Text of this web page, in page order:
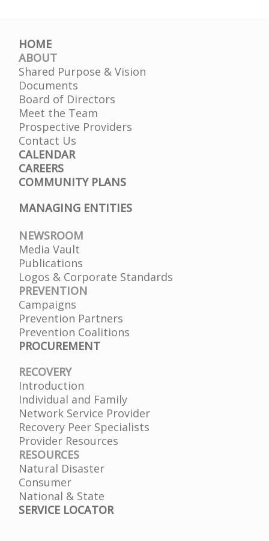
HOME
ABOUT
Shared Purpose & Vision
Documents
Board of Directors
Meet the Team
Prospective Providers
Contact Us
CALENDAR
CAREERS
COMMUNITY PLANS
MANAGING ENTITIES
NEWSROOM
Media Vault
Publications
Logos & Corporate Standards
PREVENTION
Campaigns
Prevention Partners
Prevention Coalitions
PROCUREMENT
RECOVERY
Introduction
Individual and Family
Network Service Provider
Recovery Peer Specialists
Provider Resources
RESOURCES
Natural Disaster
Consumer
National & State
SERVICE LOCATOR